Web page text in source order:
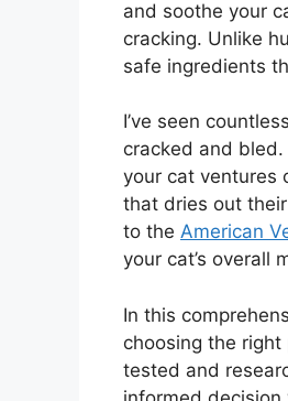
and soothe your
cracking. Unlike
safe ingredients
I’ve seen
cracked and bled.
your cat ventures
that dries out
to the American
your cat’s overall
In this
choosing the right
tested and